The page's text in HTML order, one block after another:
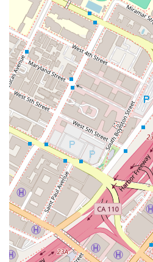
friendly facilities, shows a
clients. In a field where
Richard C. Moreno offers a
record, a professional approach,
clients' needs, making him a
representation in the Los Angeles